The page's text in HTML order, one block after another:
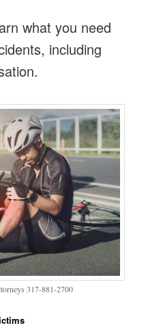
what you need
including
317-881-2700